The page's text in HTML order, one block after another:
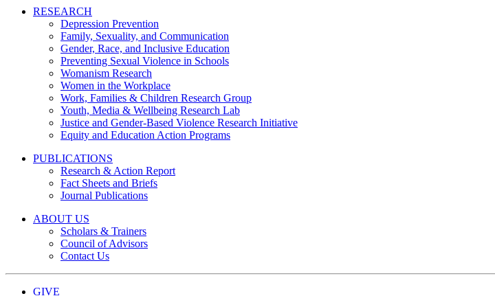
RESEARCH
Depression Prevention
Family, Sexuality, and Communication
Gender, Race, and Inclusive Education
Preventing Sexual Violence in Schools
Womanism Research
Women in the Workplace
Work, Families & Children Research Group
Youth, Media & Wellbeing Research Lab
Justice and Gender-Based Violence Research Initiative
Equity and Education Action Programs
PUBLICATIONS
Research & Action Report
Fact Sheets and Briefs
Journal Publications
ABOUT US
Scholars & Trainers
Council of Advisors
Contact Us
GIVE